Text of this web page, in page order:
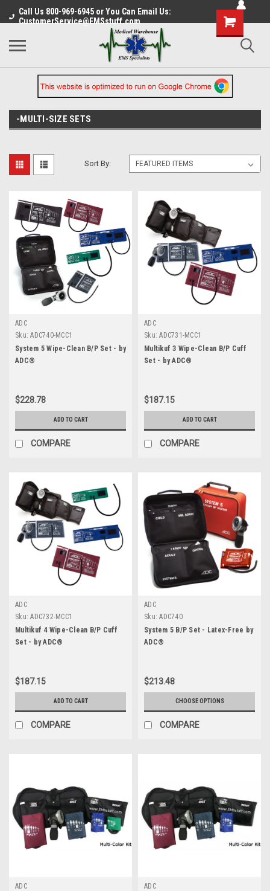
Call Us 800-969-6945 or You Can Email Us:
CustomerService@EMSstuff.com
-MULTI-SIZE SETS
Sort By:
ADC
Sku: ADC740-MCC1
System 5 Wipe-Clean B/P Set - by
ADC®
$228.78
ADD TO CART
COMPARE
ADC
Sku: ADC731-MCC1
Multikuf 3 Wipe-Clean B/P Cuff
Set - by ADC®
$187.15
ADD TO CART
COMPARE
ADC
Sku: ADC732-MCC1
Multikuf 4 Wipe-Clean B/P Cuff
Set - by ADC®
$187.15
ADD TO CART
COMPARE
ADC
Sku: ADC740
System 5 B/P Set - Latex-Free by
ADC®
$213.48
CHOOSE OPTIONS
COMPARE
ADC
ADC